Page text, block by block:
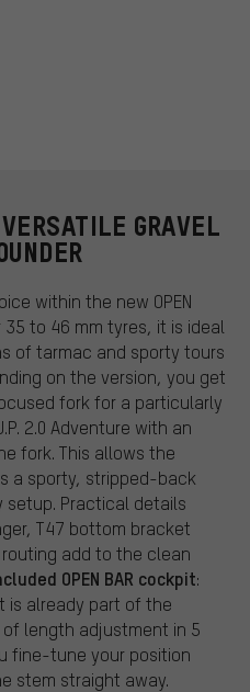
GRAVEL
within the new OPEN
to 46 mm tyres, it is ideal
of tarmac and sporty tours
on the version, you get
fork for a particularly
2.0 Adventure with an
fork. This allows the
a sporty, stripped-back
setup. Practical details
T47 bottom bracket
add to the clean
OPEN BAR cockpit:
already part of the
length adjustment in 5
fine-tune your position
stem straight away.